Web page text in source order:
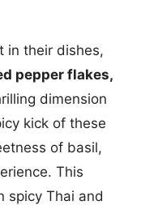
in their dishes,
pepper flakes,
dimension
kick of these
of basil,
This
spicy Thai and